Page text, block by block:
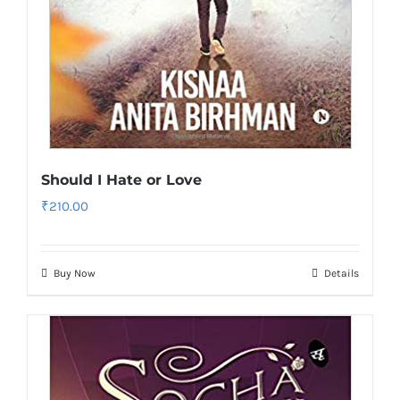
Should I Hate or Love
₹210.00
Buy Now Details